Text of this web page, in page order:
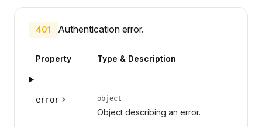
401 Authentication error.
Property Type & Description
error object
Object describing an error.